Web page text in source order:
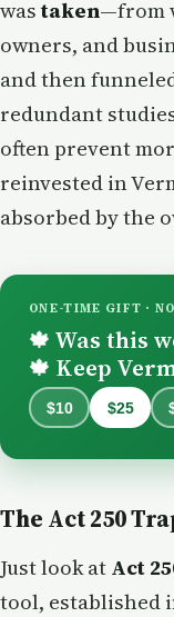
wastaken—from
owners, and
and then
redundant
often prevent
reinvested in
absorbed by the
ONE-TIME GIFT ·
🍁 Was this
🍁 Keep
$10 $25
The Act 250
Just look at Act
tool, established